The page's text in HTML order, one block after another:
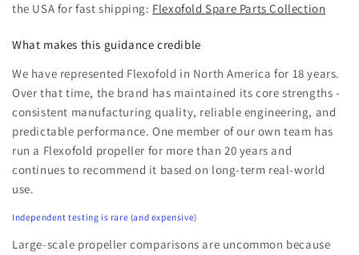
the USA for fast shipping: Flexofold Spare Parts Collection
What makes this guidance credible
We have represented Flexofold in North America for 18 years.
Over that time, the brand has maintained its core strengths -
consistent manufacturing quality, reliable engineering, and
predictable performance. One member of our own team has
run a Flexofold propeller for more than 20 years and
continues to recommend it based on long-term real-world
use.
Independent testing is rare (and expensive)
Large-scale propeller comparisons are uncommon because